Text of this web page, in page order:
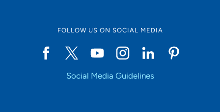
FOLLOW US ON SOCIAL MEDIA
Social Media Guidelines